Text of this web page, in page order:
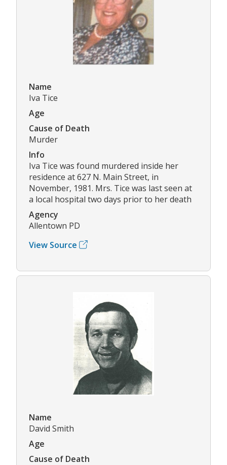
Name
Iva Tice
Age
Cause of Death
Murder
Info
Iva Tice was found murdered inside her
residence at 627 N. Main Street, in
November, 1981. Mrs. Tice was last seen at
a local hospital two days prior to her death
Agency
Allentown PD
View Source
Name
David Smith
Age
Cause of Death